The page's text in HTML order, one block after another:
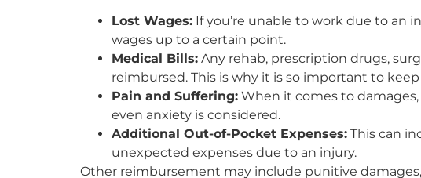
Lost Wages: If you’re unable to work due to an
wages up to a certain point.
Medical Bills: Any rehab, prescription drugs,
reimbursed. This is why it is so important to
Pain and Suffering: When it comes to damages,
even anxiety is considered.
Additional Out-of-Pocket Expenses: This can
unexpected expenses due to an injury.
Other reimbursement may include punitive